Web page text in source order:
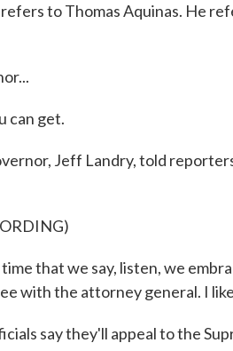
to Thomas Aquinas. He
can get.
Jeff Landry, told
that we say, listen, we
with the attorney general. I
say they'll appeal to the